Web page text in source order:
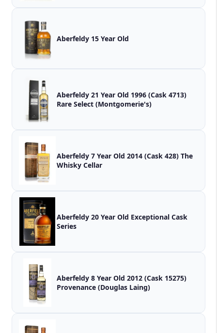
Aberfeldy 15 Year Old
Aberfeldy 21 Year Old 1996 (Cask 4713)
Rare Select (Montgomerie's)
Aberfeldy 7 Year Old 2014 (Cask 428) The
Whisky Cellar
Aberfeldy 20 Year Old Exceptional Cask
Series
Aberfeldy 8 Year Old 2012 (Cask 15275)
Provenance (Douglas Laing)